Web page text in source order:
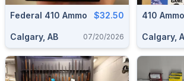
Federal 410 Ammo $32.50
Calgary, AB 07/20/2026
410 Ammo
Calgary,